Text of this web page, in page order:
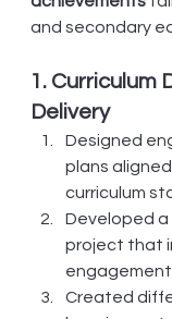
and secondary
1. Curriculum
Delivery
Designed
plans
curriculum
Developed a
project that
engagement
Created